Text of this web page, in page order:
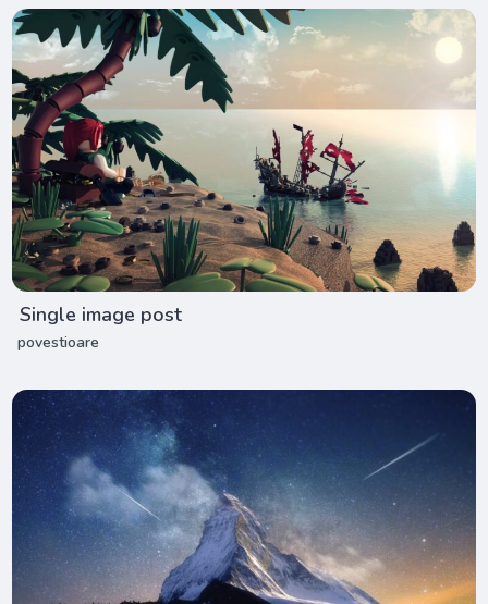
Single image post
povestioare